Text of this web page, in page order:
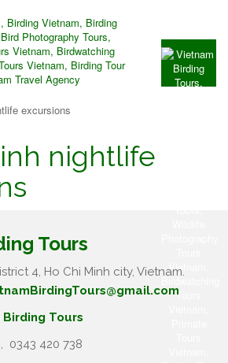
excursions
nightlife
Tours
4, Ho Chi Minh city, Vietnam.
Tours
, 0343 420 738